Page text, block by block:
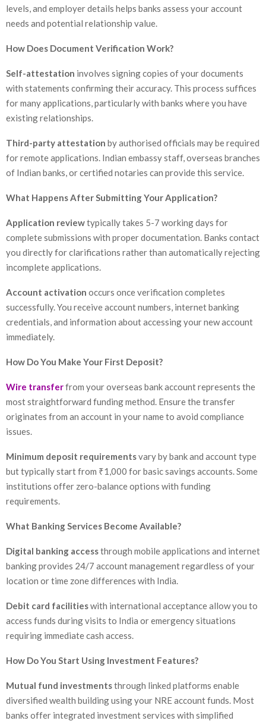
levels, and employer details helps banks assess your account
needs and potential relationship value.
How Does Document Verification Work?
Self-attestation involves signing copies of your documents
with statements confirming their accuracy. This process suffices
for many applications, particularly with banks where you have
existing relationships.
Third-party attestation by authorised officials may be required
for remote applications. Indian embassy staff, overseas branches
of Indian banks, or certified notaries can provide this service.
What Happens After Submitting Your Application?
Application reviewtypically takes 5-7 working days for
complete submissions with proper documentation. Banks contact
you directly for clarifications rather than automatically rejecting
incomplete applications.
Account activation occurs once verification completes
successfully. You receive account numbers, internet banking
credentials, and information about accessing your new account
immediately.
How Do You Make Your First Deposit?
Wire transferfrom your overseas bank account represents the
most straightforward funding method. Ensure the transfer
originates from an account in your name to avoid compliance
issues.
Minimum deposit requirementsvary by bank and account type
but typically start from ₹1,000 for basic savings accounts. Some
institutions offer zero-balance options with funding
requirements.
What Banking Services Become Available?
Digital banking accessthrough mobile applications and internet
banking provides 24/7 account management regardless of your
location or time zone differences with India.
Debit card facilitieswith international acceptance allow you to
access funds during visits to India or emergency situations
requiring immediate cash access.
How Do You Start Using Investment Features?
Mutual fund investmentsthrough linked platforms enable
diversified wealth building using your NRE account funds. Most
banks offer integrated investment services with simplified